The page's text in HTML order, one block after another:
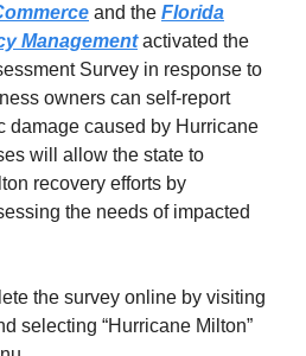
and the Florida
Managementactivated the
Survey in response to
owners can self-report
damage caused by Hurricane
will allow the state to
recovery efforts by
the needs of impacted
the survey online by visiting
selecting “Hurricane Milton”